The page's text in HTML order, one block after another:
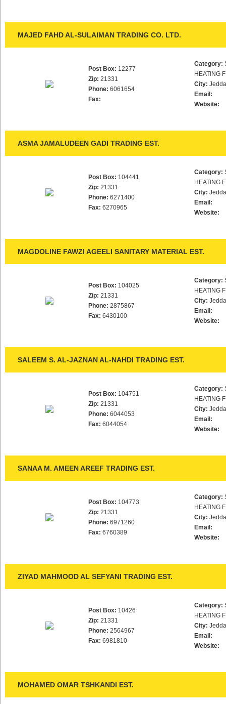
MAJED FAHD AL-SULAIMAN TRADING CO. LTD.
Post Box: 12277
Zip: 21331
Phone: 6061654
Fax:
Category:
HEATING
City:
Email:
Website:
ASMA JAMALUDEEN GADI TRADING EST.
Post Box: 104441
Zip: 21331
Phone: 6271400
Fax: 6270965
Category:
HEATING
City:
Email:
Website:
MAGDOLINE FAWZI AGEELI SANITARY MATERIAL EST.
Post Box: 104025
Zip: 21331
Phone: 2875867
Fax: 6430100
Category:
HEATING
City:
Email:
Website:
SALEEM S. AL-JAZNAN AL-NAHDI TRADING EST.
Post Box: 104751
Zip: 21331
Phone: 6044053
Fax: 6044054
Category:
HEATING
City:
Email:
Website:
SANAA M. AMEEN AREEF TRADING EST.
Post Box: 104773
Zip: 21331
Phone: 6971260
Fax: 6760389
Category:
HEATING
City:
Email:
Website:
ZIYAD MAHMOOD AL SEFYANI TRADING EST.
Post Box: 10426
Zip: 21331
Phone: 2564967
Fax: 6981810
Category:
HEATING
City:
Email:
Website:
MOHAMED OMAR TSHKANDI EST.